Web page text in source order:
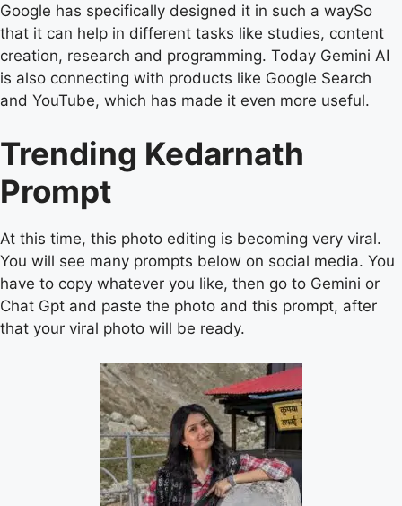
Google has specifically designed it in such a waySo
that it can help in different tasks like studies, content
creation, research and programming. Today Gemini AI
is also connecting with products like Google Search
and YouTube, which has made it even more useful.
Trending Kedarnath
Prompt
At this time, this photo editing is becoming very viral.
You will see many prompts below on social media. You
have to copy whatever you like, then go to Gemini or
Chat Gpt and paste the photo and this prompt, after
that your viral photo will be ready.